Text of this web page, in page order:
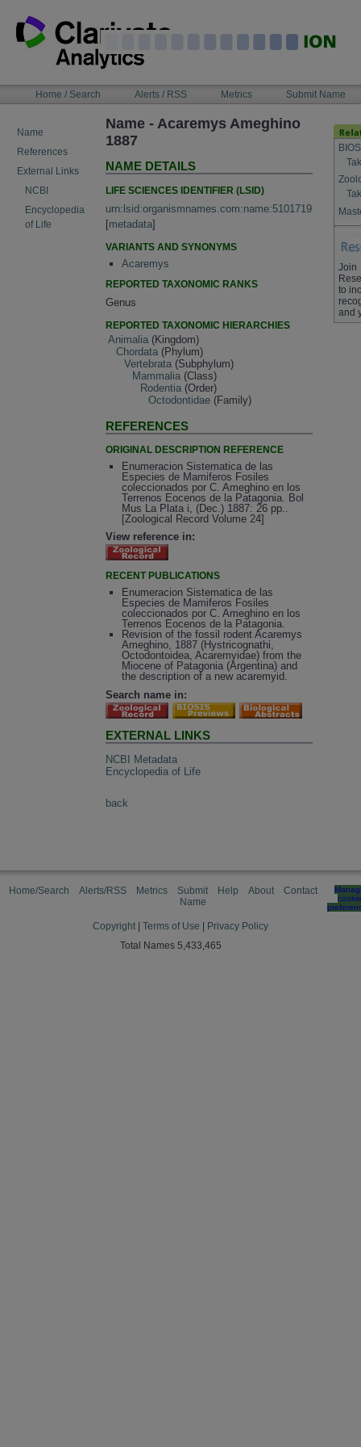
content
NAVIGATIONHome / Search Alerts / RSS Metrics Submit Name
Name
References
External Links
NCBI
Encyclopedia
of Life
Name - Acaremys Ameghino
1887
NAME DETAILS
LIFE SCIENCES IDENTIFIER (LSID)
urn:lsid:organismnames.com:name:5101719
[metadata]
VARIANTS AND SYNONYMS
Acaremys
REPORTED TAXONOMIC RANKS
Genus
REPORTED TAXONOMIC HIERARCHIES
Animalia (Kingdom)
Chordata (Phylum)
Vertebrata (Subphylum)
Mammalia (Class)
Rodentia (Order)
Octodontidae (Family)
REFERENCES
ORIGINAL DESCRIPTION REFERENCE
Enumeracion Sistematica de las
Especies de Mamiferos Fosiles
coleccionados por C. Ameghino en los
Terrenos Eocenos de la Patagonia. Bol
Mus La Plata i, (Dec.) 1887: 26 pp..
[Zoological Record Volume 24]
View reference in:
RECENT PUBLICATIONS
Enumeracion Sistematica de las
Especies de Mamiferos Fosiles
coleccionados por C. Ameghino en los
Terrenos Eocenos de la Patagonia.
Revision of the fossil rodent Acaremys
Ameghino, 1887 (Hystricognathi,
Octodontoidea, Acaremyidae) from the
Miocene of Patagonia (Argentina) and
the description of a new acaremyid.
Search name in:
EXTERNAL LINKS
NCBI Metadata
Encyclopedia of Life
back
Join
to
and
Home/Search Alerts/RSS Metrics
Submit
Name
Help About Contact
cookie
Copyright Terms of Use
Privacy Policy
Total Names 5,433,465